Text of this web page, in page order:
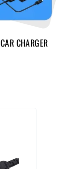
CAR CHARGER